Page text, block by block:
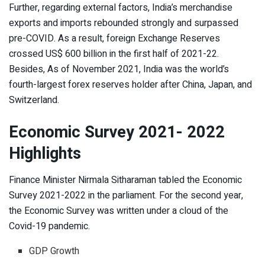
Further, regarding external factors, India’s merchandise
exports and imports rebounded strongly and surpassed
pre-COVID. As a result, foreign Exchange Reserves
crossed US$ 600 billion in the first half of 2021-22.
Besides, As of November 2021, India was the world’s
fourth-largest forex reserves holder after China, Japan, and
Switzerland.
Economic Survey 2021- 2022
Highlights
Finance Minister Nirmala Sitharaman tabled the Economic
Survey 2021-2022 in the parliament. For the second year,
the Economic Survey was written under a cloud of the
Covid-19 pandemic.
GDP Growth